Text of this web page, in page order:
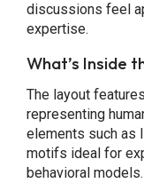
discussions feel
expertise.
What’s Inside
The layout
representing
elements such as
motifs ideal for
behavioral